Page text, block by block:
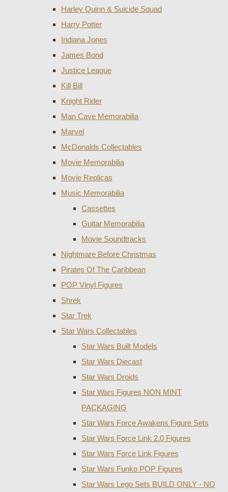
Harley Quinn & Suicide Squad
Harry Potter
Indiana Jones
James Bond
Justice League
Kill Bill
Knight Rider
Man Cave Memorabilia
Marvel
McDonalds Collectables
Movie Memorabilia
Movie Replicas
Music Memorabilia
Cassettes
Guitar Memorabilia
Movie Soundtracks
Nightmare Before Christmas
Pirates Of The Caribbean
POP Vinyl Figures
Shrek
Star Trek
Star Wars Collectables
Star Wars Built Models
Star Wars Diecast
Star Wars Droids
Star Wars Figures NON MINT
PACKAGING
Star Wars Force Awakens Figure Sets
Star Wars Force Link 2.0 Figures
Star Wars Force Link Figures
Star Wars Funko POP Figures
Star Wars Lego Sets BUILD ONLY - NO